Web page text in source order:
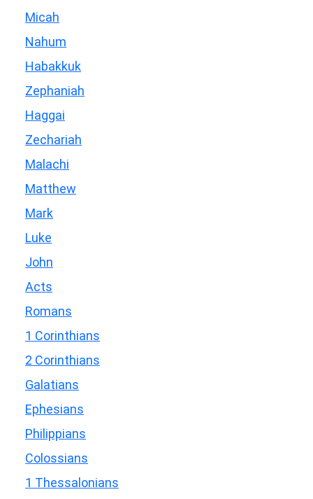
Micah
Nahum
Habakkuk
Zephaniah
Haggai
Zechariah
Malachi
Matthew
Mark
Luke
John
Acts
Romans
1 Corinthians
2 Corinthians
Galatians
Ephesians
Philippians
Colossians
1 Thessalonians